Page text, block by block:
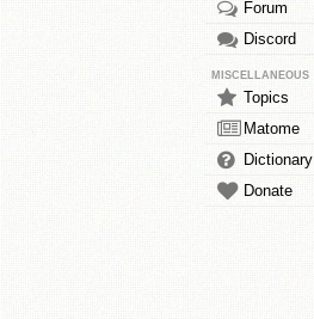
Forum
Discord
MISCELLANEOUS
Topics
Matome
Dictionary
Donate